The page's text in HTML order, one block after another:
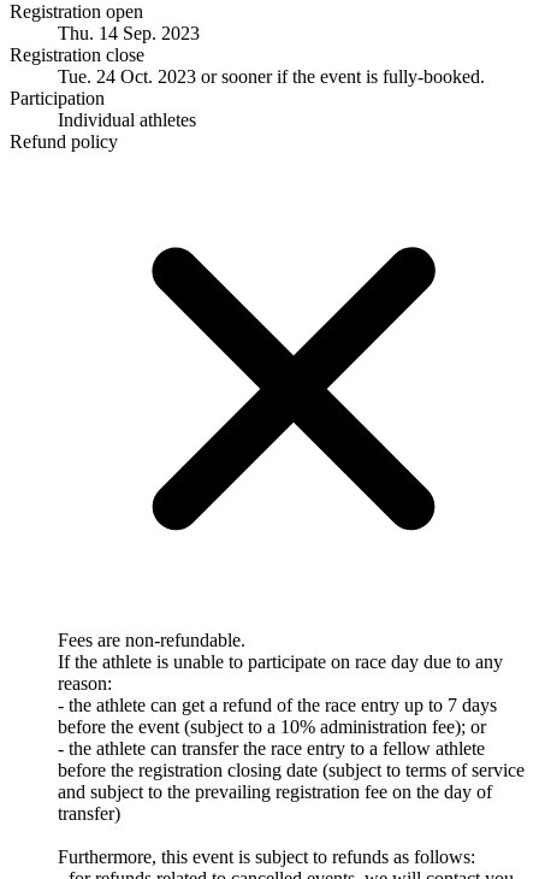
Registration open
Thu. 14 Sep. 2023
Registration close
Tue. 24 Oct. 2023 or sooner if the event is fully-booked.
Participation
Individual athletes
Refund policy
Fees are non-refundable.
If the athlete is unable to participate on race day due to any
reason:
- the athlete can get a refund of the race entry up to 7 days
before the event (subject to a 10% administration fee); or
- the athlete can transfer the race entry to a fellow athlete
before the registration closing date (subject to terms of service
and subject to the prevailing registration fee on the day of
transfer)
Furthermore, this event is subject to refunds as follows: